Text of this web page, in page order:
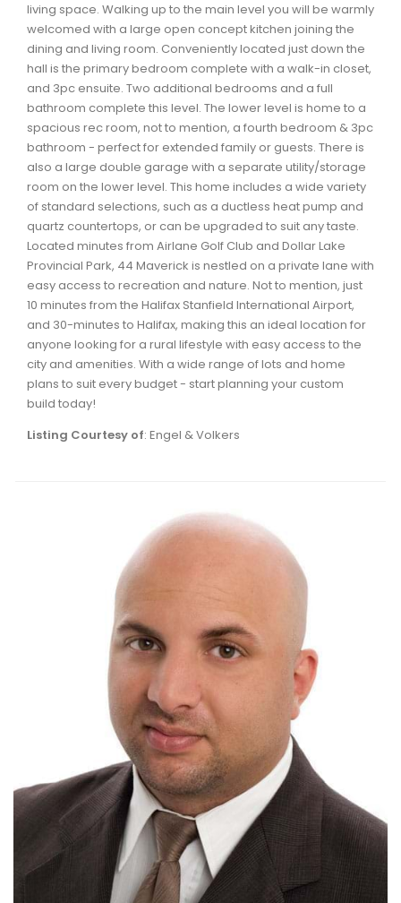
Waverley, Fall River, Oakfield Real Estate
Woodlawn, Portland Estates, Nantucket Real Estate
living space. Walking up to the main level you will be warmly
welcomed with a large open concept kitchen joining the
dining and living room. Conveniently located just down the
hall is the primary bedroom complete with a walk-in closet,
and 3pc ensuite. Two additional bedrooms and a full
bathroom complete this level. The lower level is home to a
spacious rec room, not to mention, a fourth bedroom & 3pc
bathroom - perfect for extended family or guests. There is
also a large double garage with a separate utility/storage
room on the lower level. This home includes a wide variety
of standard selections, such as a ductless heat pump and
quartz countertops, or can be upgraded to suit any taste.
Located minutes from Airlane Golf Club and Dollar Lake
Provincial Park, 44 Maverick is nestled on a private lane with
easy access to recreation and nature. Not to mention, just
10 minutes from the Halifax Stanfield International Airport,
and 30-minutes to Halifax, making this an ideal location for
anyone looking for a rural lifestyle with easy access to the
city and amenities. With a wide range of lots and home
plans to suit every budget - start planning your custom
build today!
Listing Courtesy of: Engel & Volkers